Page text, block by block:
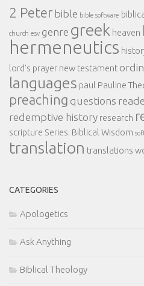
2 Peter bible bible software
church esv genre greek heaven
hermeneutics
lord's prayer new testament
languages paul Pauline
preaching questions
redemptive history research
scripture Series: Biblical Wisdom
translation translations
CATEGORIES
Apologetics
Ask Anything
Biblical Theology